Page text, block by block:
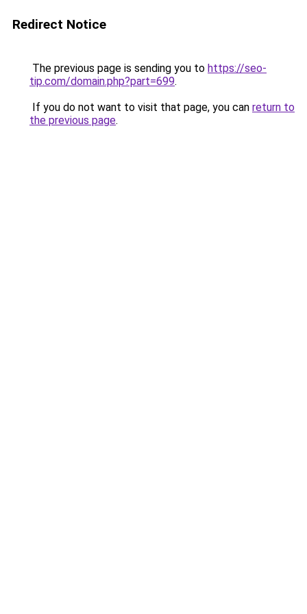
Redirect Notice
The previous page is sending you to https://seo-
tip.com/domain.php?part=699.
If you do not want to visit that page, you can return to
the previous page.